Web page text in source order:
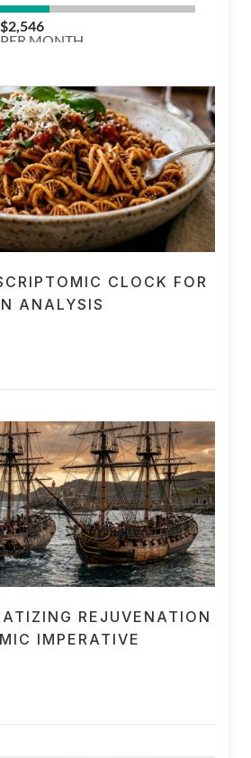
CLOCK FOR
ANALYSIS
REJUVENATION
IMPERATIVE